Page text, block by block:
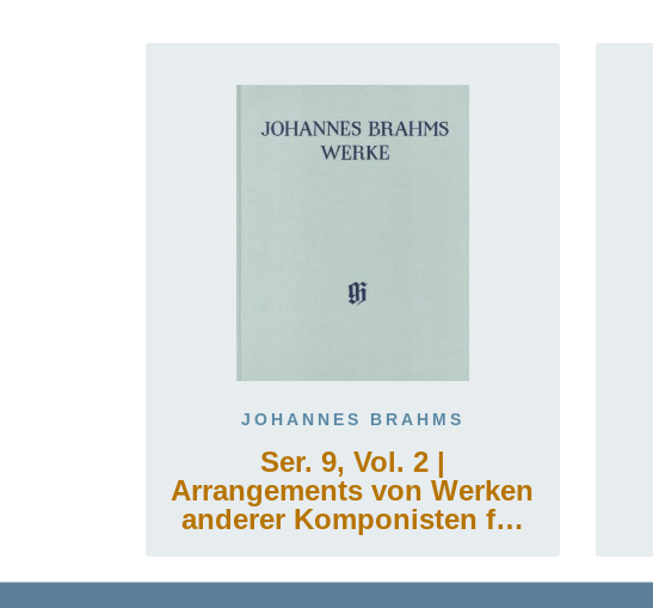
JOHANNES BRAHMS
Ser. 9, Vol. 2 |
Arrangements von Werken
anderer Komponisten für
oder für die linke Hand